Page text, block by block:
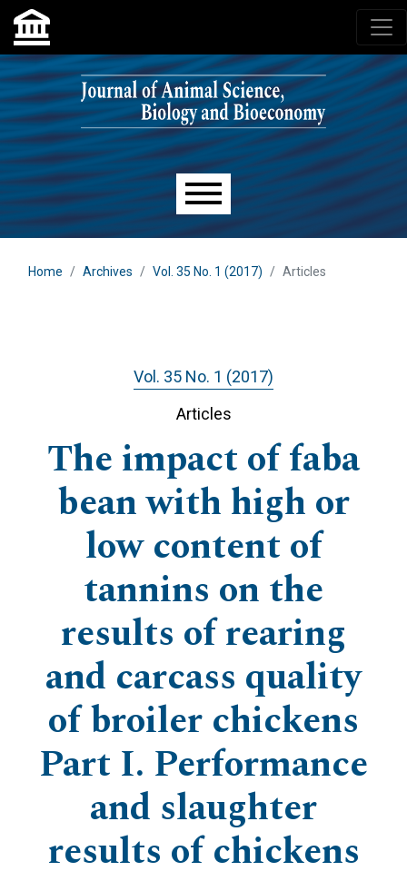
Skip to main navigation menu
Skip to main content
Skip to site footer
Main menu
Home Archives Vol. 35 No. 1 (2017) Articles
Vol. 35 No. 1 (2017)
Articles
The impact of faba
bean with high or
low content of
tannins on the
results of rearing
and carcass quality
of broiler chickens
Part I. Performance
and slaughter
results of chickens